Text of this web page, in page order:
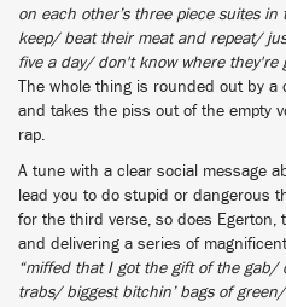
on each other’s three piece suites
keep/ beat their meat and repeat/
five a day/ don't know where they're
The whole thing is rounded out by
and takes the piss out of the empty
rap.
A tune with a clear social message
lead you to do stupid or dangerous
for the third verse, so does Egerton,
and delivering a series of
“miffed that I got the gift of the
trabs/ biggest bitchin’ bags of